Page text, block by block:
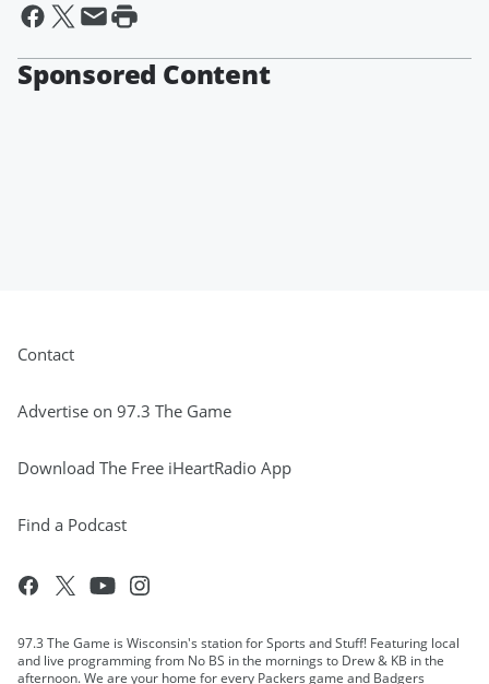
Sponsored Content
Contact
Advertise on 97.3 The Game
Download The Free iHeartRadio App
Find a Podcast
97.3 The Game is Wisconsin's station for Sports and Stuff! Featuring local
and live programming from No BS in the mornings to Drew & KB in the
afternoon. We are your home for every Packers game and Badgers